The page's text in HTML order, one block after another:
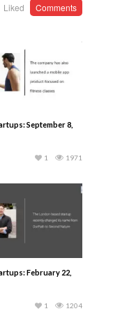
Liked Comments
September 8,
1971
1
February 22,
1204
1